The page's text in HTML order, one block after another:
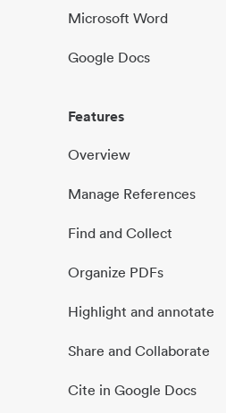
Microsoft Word
Google Docs
Features
Overview
Manage References
Find and Collect
Organize PDFs
Highlight and annotate
Share and Collaborate
Cite in Google Docs